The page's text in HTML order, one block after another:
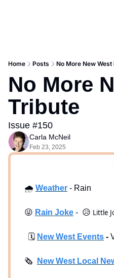
Home Posts No More New West
No More
Tribute
Issue #150
Carla McNeil
Feb 23, 2025
🌧 Weather - Rain
😜 Rain Joke - 😥 Little
🗓 New West Events -
🗞 New West Local